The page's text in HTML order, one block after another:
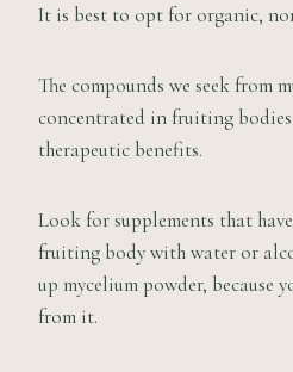
It is best to opt for organic,
The compounds we seek from
concentrated in fruiting
therapeutic benefits.
Look for supplements that
fruiting body with water or
up mycelium powder, because
from it.